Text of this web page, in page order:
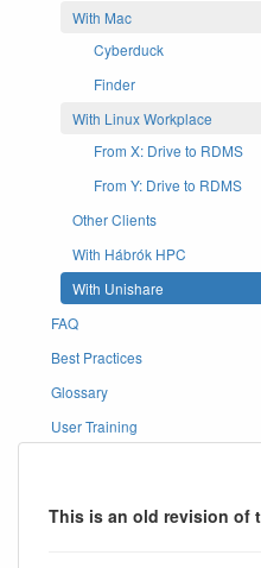
With Mac
Cyberduck
Finder
With Linux Workplace
From X: Drive to RDMS
From Y: Drive to RDMS
Other Clients
With Hábrók HPC
With Unishare
FAQ
Best Practices
Glossary
User Training
This is an old revision of